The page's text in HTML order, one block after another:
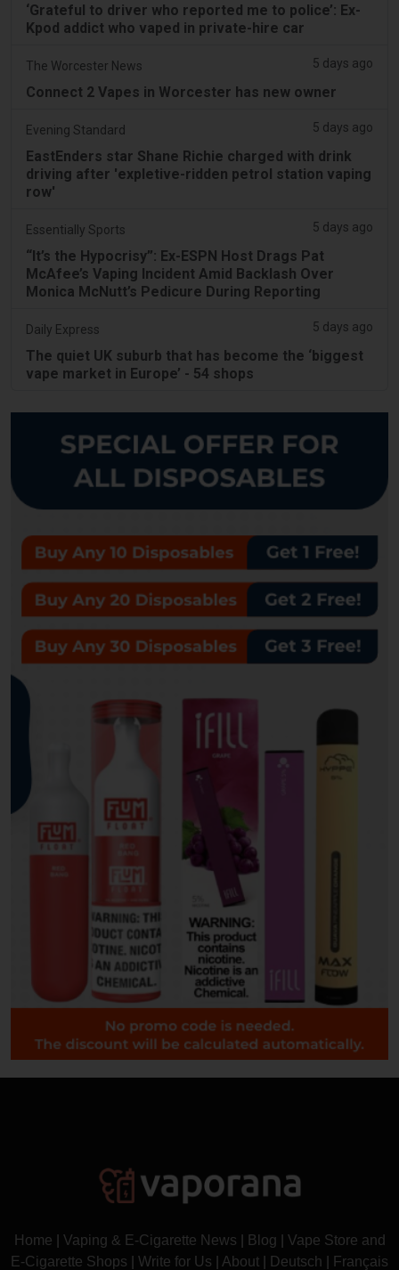
‘Grateful to driver who reported me to police’: Ex-
Kpod addict who vaped in private-hire car
The Worcester News 5 days ago
Connect 2 Vapes in Worcester has new owner
Evening Standard 5 days ago
EastEnders star Shane Richie charged with drink
driving after 'expletive-ridden petrol station vaping
row'
Essentially Sports 5 days ago
“It’s the Hypocrisy”: Ex-ESPN Host Drags Pat
McAfee’s Vaping Incident Amid Backlash Over
Monica McNutt’s Pedicure During Reporting
Daily Express 5 days ago
The quiet UK suburb that has become the ‘biggest
vape market in Europe’ - 54 shops
Home Vaping & E-Cigarette News Blog
Vape Store and
E-Cigarette Shops
Write for Us About Deutsch Français